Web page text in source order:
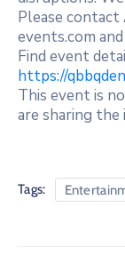
Please contact
events.com
Find event
https://
This event is
are sharing
Tags: